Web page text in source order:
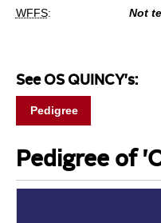
WFFS: Not
See OS QUINCY's:
Pedigree
Pedigree of